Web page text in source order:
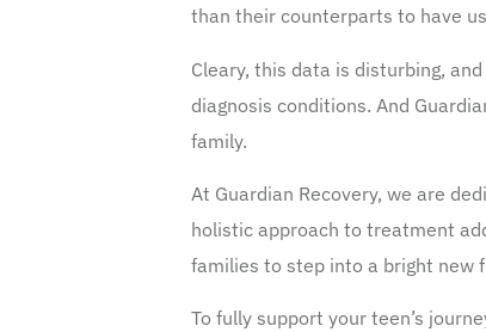
than their counterparts to have
Cleary, this data is disturbing,
diagnosis conditions. And
family.
At Guardian Recovery, we are
holistic approach to treatment
families to step into a bright new
To fully support your teen’s